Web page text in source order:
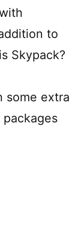
to
Skypack?
some extra